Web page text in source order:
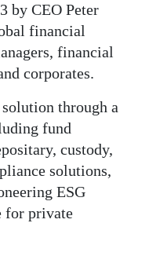
by CEO Peter
financial
financial
corporates.
through a
fund
custody,
solutions,
ESG
for private